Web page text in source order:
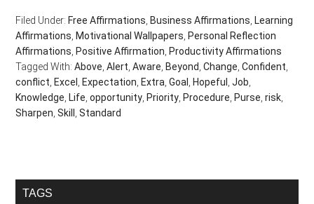
Filed Under: Free Affirmations, Business Affirmations, Learning
Affirmations, Motivational Wallpapers, Personal Reflection
Affirmations, Positive Affirmation, Productivity Affirmations
Tagged With:Above,Alert,Aware, Beyond,Change,Confident,
conflict, Excel , Expectation, Extra,Goal , Hopeful ,Job,
Knowledge, Life,opportunity, Priority, Procedure, Purse,risk,
Sharpen,Skill ,Standard
Primary
TAGS